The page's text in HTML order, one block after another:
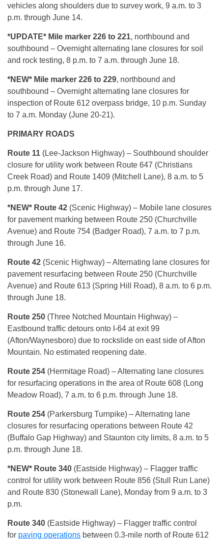
vehicles along shoulders due to survey work, 9 a.m. to 3
p.m. through June 14.
*UPDATE* Mile marker 226 to 221, northbound and
southbound – Overnight alternating lane closures for soil
and rock testing, 8 p.m. to 7 a.m. through June 18.
*NEW* Mile marker 226 to 229, northbound and
southbound – Overnight alternating lane closures for
inspection of Route 612 overpass bridge, 10 p.m. Sunday
to 7 a.m. Monday (June 20-21).
PRIMARY ROADS
Route 11 (Lee-Jackson Highway) – Southbound shoulder
closure for utility work between Route 647 (Christians
Creek Road) and Route 1409 (Mitchell Lane), 8 a.m. to 5
p.m. through June 17.
*NEW* Route 42 (Scenic Highway) – Mobile lane closures
for pavement marking between Route 250 (Churchville
Avenue) and Route 754 (Badger Road), 7 a.m. to 7 p.m.
through June 16.
Route 42 (Scenic Highway) – Alternating lane closures for
pavement resurfacing between Route 250 (Churchville
Avenue) and Route 613 (Spring Hill Road), 8 a.m. to 6 p.m.
through June 18.
Route 250 (Three Notched Mountain Highway) –
Eastbound traffic detours onto I-64 at exit 99
(Afton/Waynesboro) due to rockslide on east side of Afton
Mountain. No estimated reopening date.
Route 254 (Hermitage Road) – Alternating lane closures
for resurfacing operations in the area of Route 608 (Long
Meadow Road), 7 a.m. to 6 p.m. through June 18.
Route 254 (Parkersburg Turnpike) – Alternating lane
closures for resurfacing operations between Route 42
(Buffalo Gap Highway) and Staunton city limits, 8 a.m. to 5
p.m. through June 18.
*NEW* Route 340 (Eastside Highway) – Flagger traffic
control for utility work between Route 856 (Stull Run Lane)
and Route 830 (Stonewall Lane), Monday from 9 a.m. to 3
p.m.
Route 340 (Eastside Highway) – Flagger traffic control
for paving operations between 0.3-mile north of Route 612